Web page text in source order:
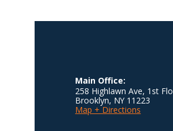
Main Office:
258 Highlawn Ave, 1st
Brooklyn, NY 11223
Map + Directions